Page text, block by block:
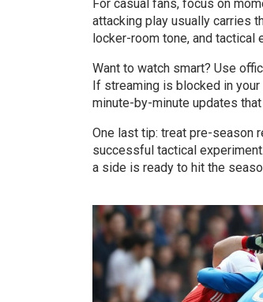
For casual fans, focus on
attacking play usually carries
locker-room tone, and tactical
Want to watch smart? Use
If streaming is blocked in
minute-by-minute updates
One last tip: treat pre-season
successful tactical
a side is ready to hit the